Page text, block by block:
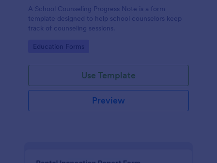
A School Counseling Progress Note is a form
template designed to help school counselors keep
track of counseling sessions.
Go to Category:
Education Forms
Use Template
Preview